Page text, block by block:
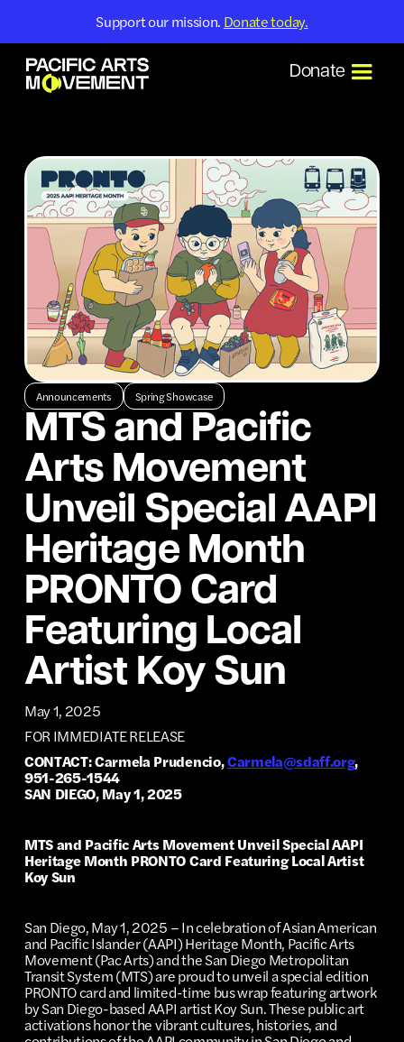
Support our mission. Donate today.
Donate
Announcements Spring Showcase
MTS and Pacific
Arts Movement
Unveil Special AAPI
Heritage Month
PRONTO Card
Featuring Local
Artist Koy Sun
May 1, 2025
FOR IMMEDIATE RELEASE
CONTACT: Carmela Prudencio,Carmela@sdaff.org,
951-265-1544
SAN DIEGO, May 1, 2025
MTS and Pacific Arts Movement Unveil Special AAPI
Heritage Month PRONTO Card Featuring Local Artist
Koy Sun
San Diego, May 1, 2025 – In celebration of Asian American
and Pacific Islander (AAPI) Heritage Month, Pacific Arts
Movement (Pac Arts) and the San Diego Metropolitan
Transit System (MTS) are proud to unveil a special edition
PRONTO card and limited-time bus wrap featuring artwork
by San Diego-based AAPI artist Koy Sun. These public art
activations honor the vibrant cultures, histories, and